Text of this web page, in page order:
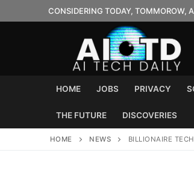
to
CONSIDERING TODAY, TOMMOROW,
HOME JOBS PRIVACY
THE FUTURE DISCOVERIES
HOME NEWS BILLIONAIRE